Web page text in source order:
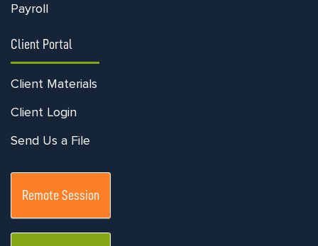
Payroll
Client Portal
Client Materials
Client Login
Send Us a File
Remote Session